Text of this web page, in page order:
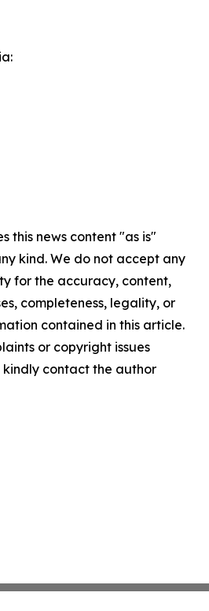
this news content "as is"
kind. We do not accept any
for the accuracy, content,
completeness, legality, or
contained in this article.
or copyright issues
contact the author